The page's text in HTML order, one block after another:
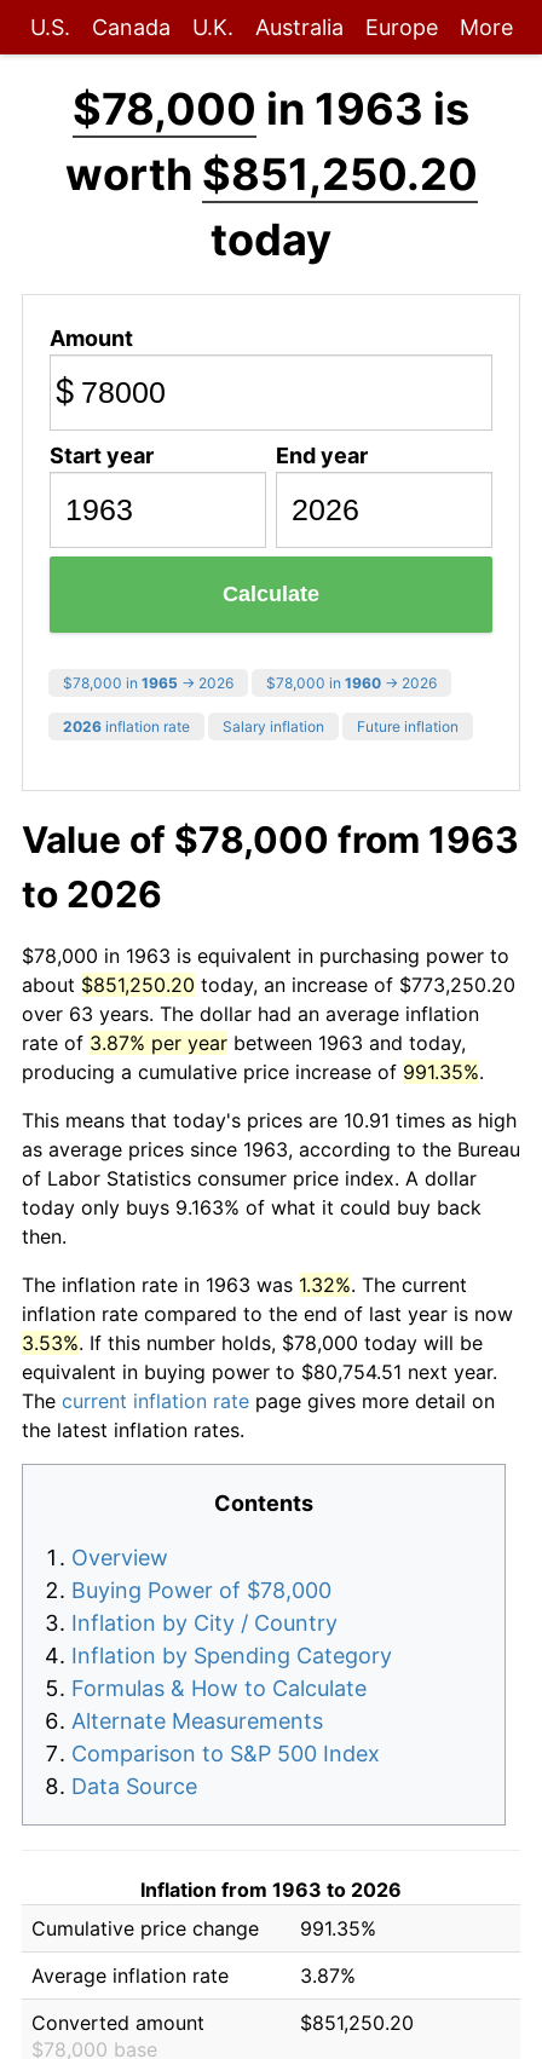
U.S. Canada U.K. Australia Europe More
$78,000 in 1963 is
worth $851,250.20
today
Amount
$
Start year End year
Calculate
$78,000 in 1965 → 2026 $78,000 in 1960 → 2026
2026 inflation rate Salary inflation Future inflation
Value of $78,000 from 1963
to 2026
$78,000 in 1963 is equivalent in purchasing power to
about $851,250.20 today, an increase of $773,250.20
over 63 years. The dollar had an average inflation
rate of 3.87% per year between 1963 and today,
producing a cumulative price increase of 991.35%.
This means that today's prices are 10.91 times as high
as average prices since 1963, according to the Bureau
of Labor Statistics consumer price index. A dollar
today only buys 9.163% of what it could buy back
then.
The inflation rate in 1963 was 1.32%. The current
inflation rate compared to the end of last year is now
3.53%. If this number holds, $78,000 today will be
equivalent in buying power to $80,754.51 next year.
The current inflation rate page gives more detail on
the latest inflation rates.
Contents
Overview
Buying Power of $78,000
Inflation by City / Country
Inflation by Spending Category
Formulas & How to Calculate
Alternate Measurements
Comparison to S&P 500 Index
Data Source
Inflation from 1963 to 2026
Cumulative price change
991.35%
Average inflation rate
3.87%
Converted amount
$78,000 base
$851,250.20